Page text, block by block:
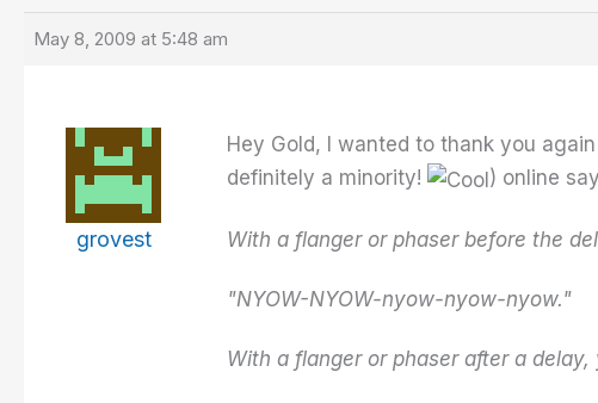
May 8, 2009 at 5:48 am
grovest
Hey Gold, I wanted to thank you
definitely a minority!
) online
With a flanger or phaser before the
"NYOW-NYOW-nyow-nyow-nyow."
With a flanger or phaser after a